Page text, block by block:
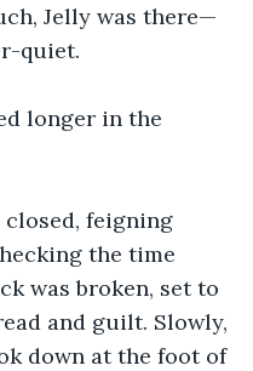
Jelly was there—
quiet.
longer in the
closed, feigning
the time
was broken, set to
and guilt. Slowly,
down at the foot of